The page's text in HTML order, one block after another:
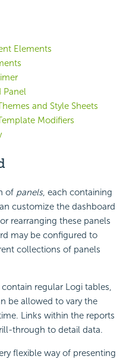
Elements
Panel
and Style Sheets
Modifiers
of panels, each containing
customize the dashboard
rearranging these panels
may be configured to
collections of panels
regular Logi tables,
be allowed to vary the
Links within the reports
through to detail data.
flexible way of presenting